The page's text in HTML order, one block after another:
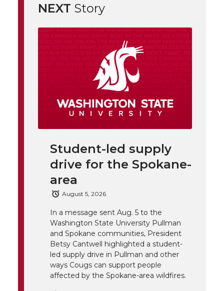
e
o
n
e
o
n
a
c
e
B
o
k
e
o
n
i
n
k
e
i
n
w
i
t
h
e
m
i
l
i
t
h
i
n
k
NEXT Story
Student-led supply
drive for the Spokane-
area
August 5, 2026
In a message sent Aug. 5 to the
Washington State University Pullman
and Spokane communities, President
Betsy Cantwell highlighted a student-
led supply drive in Pullman and other
ways Cougs can support people
affected by the Spokane-area wildfires.